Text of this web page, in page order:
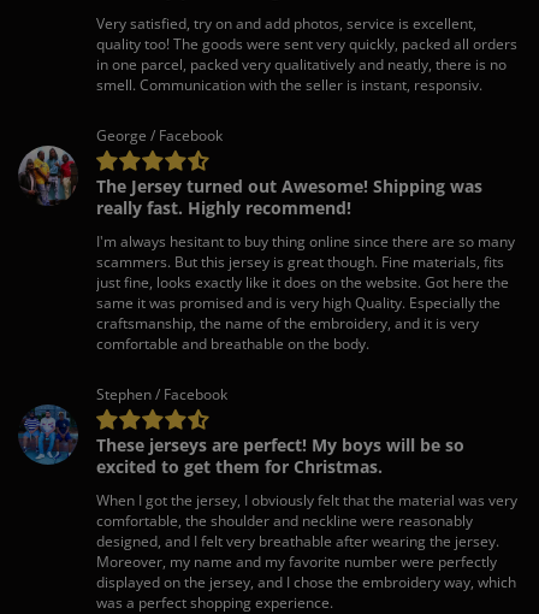
Very satisfied, try on and add photos, service is excellent,
quality too! The goods were sent very quickly, packed all orders
in one parcel, packed very qualitatively and neatly, there is no
smell. Communication with the seller is instant, responsiv.
George / Facebook
The Jersey turned out Awesome! Shipping was
really fast. Highly recommend!
I'm always hesitant to buy thing online since there are so many
scammers. But this jersey is great though. Fine materials, fits
just fine, looks exactly like it does on the website. Got here the
same it was promised and is very high Quality. Especially the
craftsmanship, the name of the embroidery, and it is very
comfortable and breathable on the body.
Stephen / Facebook
These jerseys are perfect! My boys will be so
excited to get them for Christmas.
When I got the jersey, I obviously felt that the material was very
comfortable, the shoulder and neckline were reasonably
designed, and I felt very breathable after wearing the jersey.
Moreover, my name and my favorite number were perfectly
displayed on the jersey, and I chose the embroidery way, which
was a perfect shopping experience.